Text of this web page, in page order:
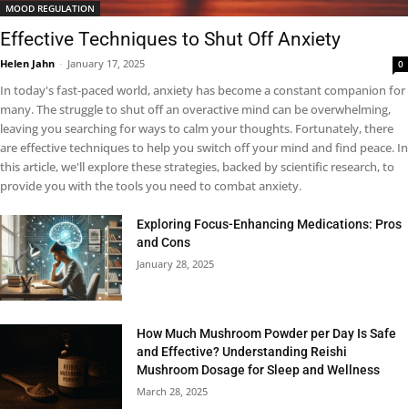
MOOD REGULATION
Effective Techniques to Shut Off Anxiety
Helen Jahn - January 17, 2025 0
In today's fast-paced world, anxiety has become a constant companion for
many. The struggle to shut off an overactive mind can be overwhelming,
leaving you searching for ways to calm your thoughts. Fortunately, there
are effective techniques to help you switch off your mind and find peace. In
this article, we'll explore these strategies, backed by scientific research, to
provide you with the tools you need to combat anxiety.
Exploring Focus-Enhancing Medications: Pros
and Cons
January 28, 2025
How Much Mushroom Powder per Day Is Safe
and Effective? Understanding Reishi
Mushroom Dosage for Sleep and Wellness
March 28, 2025